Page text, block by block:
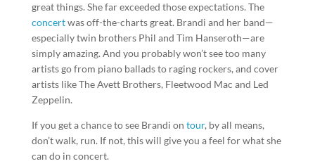
great things. She far exceeded those expectations. The
concertwas off-the-charts great. Brandi and her band—
especially twin brothers Phil and Tim Hanseroth—are
simply amazing. And you probably won’t see too many
artists go from piano ballads to raging rockers, and cover
artists like The Avett Brothers, Fleetwood Mac and Led
Zeppelin.
If you get a chance to see Brandi on tour, by all means,
don’t walk, run. If not, this will give you a feel for what she
can do in concert.